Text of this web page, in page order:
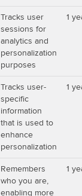
Tracks user
sessions for
analytics and
personalization
purposes
1
Tracks user-
specific
information
that is used to
enhance
personalization
1
Remembers
who you are,
enabling more
1